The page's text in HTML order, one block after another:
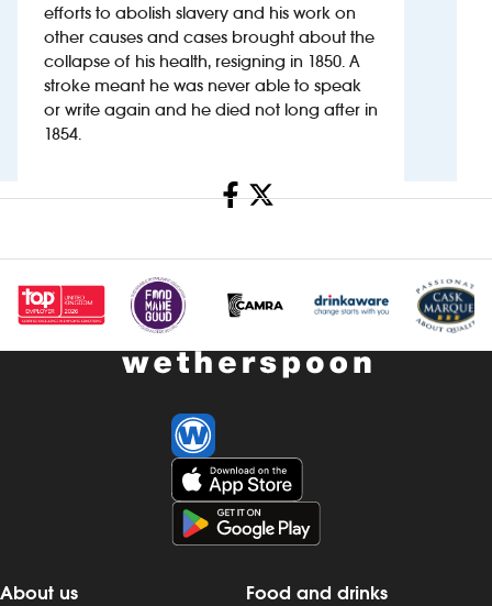
News
Franchising
Pub histories
Wetherspoon app
efforts to abolish slavery and his work on
other causes and cases brought about the
collapse of his health, resigning in 1850. A
stroke meant he was never able to speak
or write again and he died not long after in
1854.
Share
About us Food and drinks